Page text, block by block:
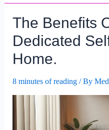
care
Into
A
Busy
Schedule?
The Benefits
Dedicated
Home.
8 minutes of reading/ By